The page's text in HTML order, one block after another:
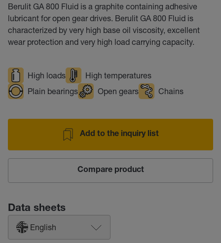
Berulit GA 800 Fluid is a graphite containing adhesive
lubricant for open gear drives. Berulit GA 800 Fluid is
characterized by very high base oil viscosity, excellent
wear protection and very high load carrying capacity.
High loads
High temperatures
Plain bearings
Open gears Chains
Add to the inquiry list
Compare product
Data sheets
English